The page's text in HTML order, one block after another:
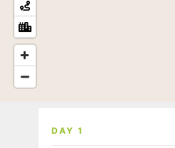
DAY 1